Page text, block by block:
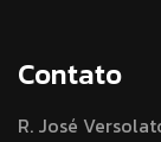
Contato
R. José